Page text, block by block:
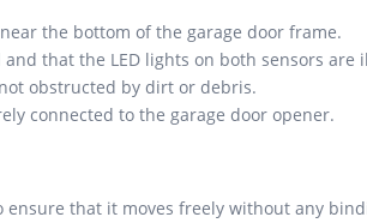
the bottom of the garage door frame.
that the LED lights on both sensors are
obstructed by dirt or debris.
connected to the garage door opener.
that it moves freely without any